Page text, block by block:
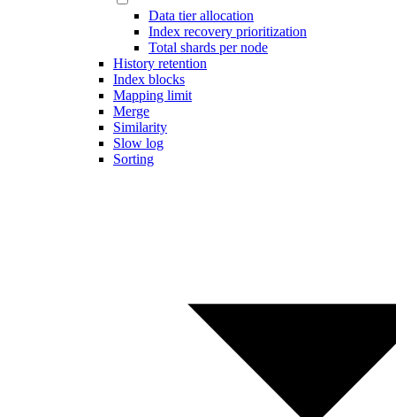
Data tier allocation
Index recovery prioritization
Total shards per node
History retention
Index blocks
Mapping limit
Merge
Similarity
Slow log
Sorting